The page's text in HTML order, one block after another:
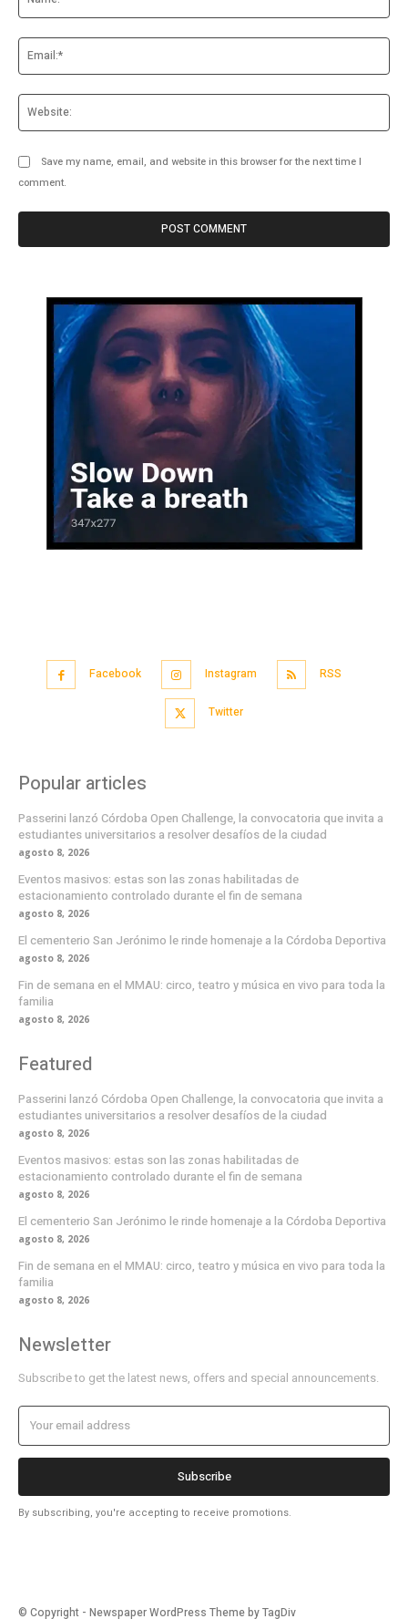
Save my name, email, and website in this browser for the next time I
comment.
Facebook Instagram RSS
Twitter
Popular articles
Passerini lanzó Córdoba Open Challenge, la convocatoria que invita a
estudiantes universitarios a resolver desafíos de la ciudad
agosto 8, 2026
Eventos masivos: estas son las zonas habilitadas de
estacionamiento controlado durante el fin de semana
agosto 8, 2026
El cementerio San Jerónimo le rinde homenaje a la Córdoba Deportiva
agosto 8, 2026
Fin de semana en el MMAU: circo, teatro y música en vivo para toda la
familia
agosto 8, 2026
Featured
Passerini lanzó Córdoba Open Challenge, la convocatoria que invita a
estudiantes universitarios a resolver desafíos de la ciudad
agosto 8, 2026
Eventos masivos: estas son las zonas habilitadas de
estacionamiento controlado durante el fin de semana
agosto 8, 2026
El cementerio San Jerónimo le rinde homenaje a la Córdoba Deportiva
agosto 8, 2026
Fin de semana en el MMAU: circo, teatro y música en vivo para toda la
familia
agosto 8, 2026
Newsletter
Subscribe to get the latest news, offers and special announcements.
Subscribe
By subscribing, you're accepting to receive promotions.
© Copyright - Newspaper WordPress Theme by TagDiv